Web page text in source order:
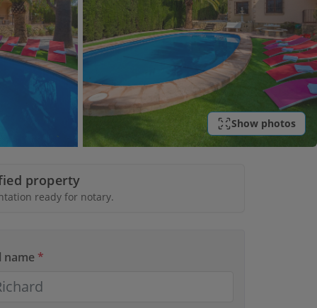
Show photos
property
ready for notary.
name *